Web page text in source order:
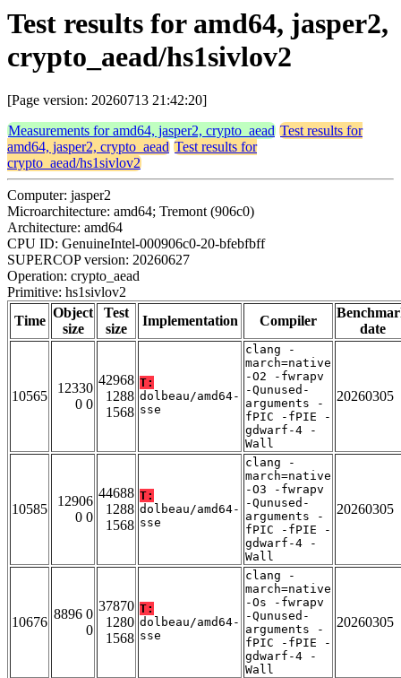
Test results for amd64, jasper2,
crypto_aead/hs1sivlov2
[Page version: 20260713 21:42:20]
Measurements for amd64, jasper2, crypto_aead Test results for
amd64, jasper2, crypto_aead Test results for
crypto_aead/hs1sivlov2
Computer: jasper2
Microarchitecture: amd64; Tremont (906c0)
Architecture: amd64
CPU ID: GenuineIntel-000906c0-20-bfebfbff
SUPERCOP version: 20260627
Operation: crypto_aead
Primitive: hs1sivlov2
Time
Object
size
Test
size
Implementation Compiler
date
10565
12330
0 0
42968
1288
1568
T:
dolbeau/amd64-
sse
clang -
march=native
-O2 -fwrapv
-Qunused-
arguments -
fPIC -fPIE -
gdwarf-4 -
Wall
20260305
10585
12906
0 0
44688
1288
1568
T:
dolbeau/amd64-
sse
clang -
march=native
-O3 -fwrapv
-Qunused-
arguments -
fPIC -fPIE -
gdwarf-4 -
Wall
20260305
10676
8896 0
0
37870
1280
1568
T:
dolbeau/amd64-
sse
clang -
march=native
-Os -fwrapv
-Qunused-
arguments -
fPIC -fPIE -
gdwarf-4 -
Wall
20260305